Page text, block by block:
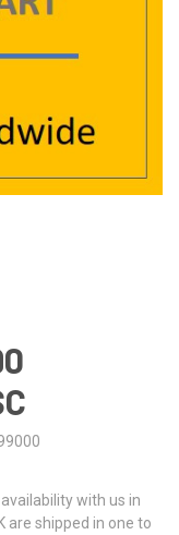
with us in
are shipped in one to